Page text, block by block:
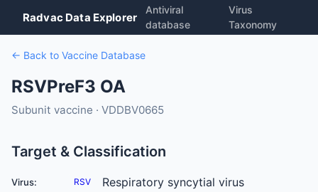
Radvac Data Explorer
Antiviral
database
Virus
Taxonomy
← Back to Vaccine Database
RSVPreF3 OA
Subunit vaccine · VDDBV0665
Target & Classification
Virus: RSV Respiratory syncytial virus